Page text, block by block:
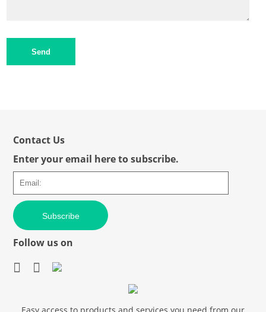
Send
Contact Us
Enter your email here to subscribe.
Subscribe
Follow us on